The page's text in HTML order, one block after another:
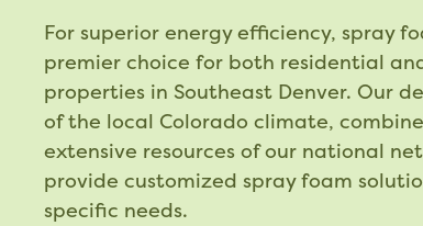
For superior energy efficiency, spray
premier choice for both residential
properties in Southeast Denver. Our
of the local Colorado climate,
extensive resources of our national
provide customized spray foam
specific needs.